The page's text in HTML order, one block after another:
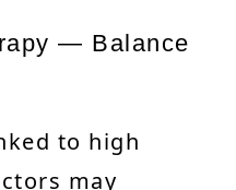
— Balance
to high
may